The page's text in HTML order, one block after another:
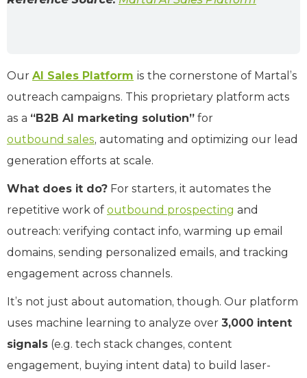
Our AI Sales Platform is the cornerstone of Martal’s
outreach campaigns. This proprietary platform acts
as a “B2B AI marketing solution” for
outbound sales, automating and optimizing our lead
generation efforts at scale.
What does it do? For starters, it automates the
repetitive work of outbound prospecting and
outreach: verifying contact info, warming up email
domains, sending personalized emails, and tracking
engagement across channels.
It’s not just about automation, though. Our platform
uses machine learning to analyze over 3,000 intent
signals (e.g. tech stack changes, content
engagement, buying intent data) to build laser-